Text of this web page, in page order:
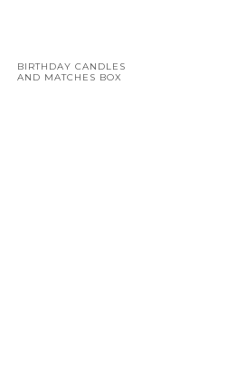
BIRTHDAY CANDLES
AND MATCHES BOX